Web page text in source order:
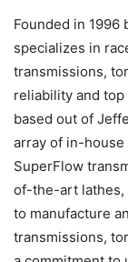
Founded in 1996
specializes in
transmissions,
reliability and top
based out of
array of in-house
SuperFlow
of-the-art lathes,
to manufacture
transmissions,